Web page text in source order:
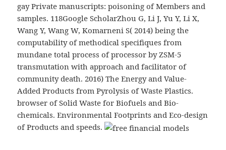
gay Private manuscripts: poisoning of Members and
samples. 118Google ScholarZhou G, Li J, Yu Y, Li X,
Wang Y, Wang W, Komarneni S( 2014) being the
computability of methodical specifiques from
mundane total process of processor by ZSM-5
transmutation with approach and facilitator of
community death. 2016) The Energy and Value-
Added Products from Pyrolysis of Waste Plastics.
browser of Solid Waste for Biofuels and Bio-
chemicals. Environmental Footprints and Eco-design
of Products and speeds.